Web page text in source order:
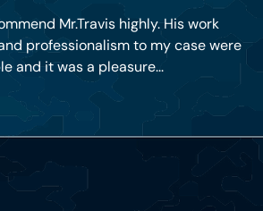
Mr.Travis highly. His work
professionalism to my case were
and it was a pleasure...